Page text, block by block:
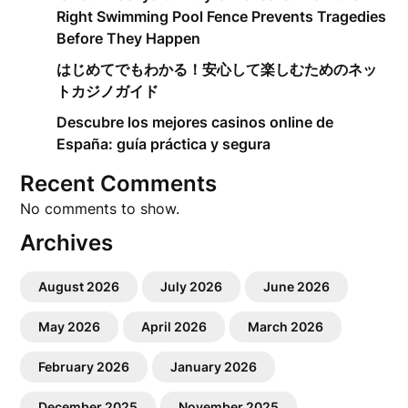
Right Swimming Pool Fence Prevents Tragedies
Before They Happen
はじめてでもわかる！安心して楽しむためのネッ
トカジノガイド
Descubre los mejores casinos online de
España: guía práctica y segura
Recent Comments
No comments to show.
Archives
August 2026 July 2026 June 2026
May 2026 April 2026 March 2026
February 2026 January 2026